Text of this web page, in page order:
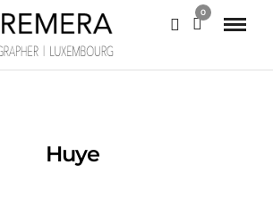
0
Huye